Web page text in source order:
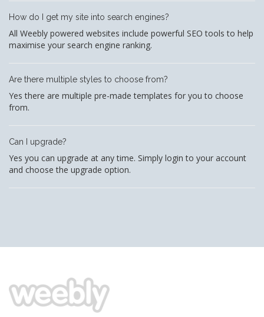
How do I get my site into search engines?
All Weebly powered websites include powerful SEO tools to help
maximise your search engine ranking.
Are there multiple styles to choose from?
Yes there are multiple pre-made templates for you to choose
from.
Can I upgrade?
Yes you can upgrade at any time. Simply login to your account
and choose the upgrade option.